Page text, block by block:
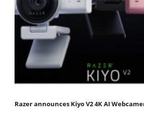
Razer announces Kiyo V2 4K AI